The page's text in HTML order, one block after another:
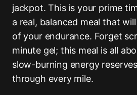
jackpot. This is your prime
a real, balanced meal that
of your endurance. Forget
minute gel; this meal is all
slow-burning energy
through every mile.